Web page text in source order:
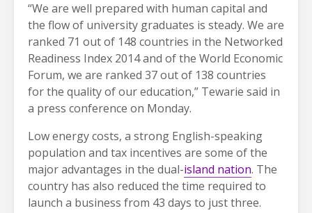
“We are well prepared with human capital and
the flow of university graduates is steady. We are
ranked 71 out of 148 countries in the Networked
Readiness Index 2014 and of the World Economic
Forum, we are ranked 37 out of 138 countries
for the quality of our education,” Tewarie said in
a press conference on Monday.
Low energy costs, a strong English-speaking
population and tax incentives are some of the
major advantages in the dual-island nation. The
country has also reduced the time required to
launch a business from 43 days to just three.